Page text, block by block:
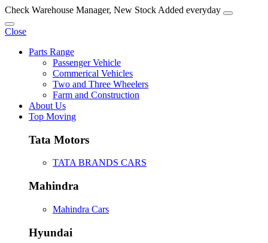
Check Warehouse Manager, New Stock Added everyday
Close
Parts Range
Passenger Vehicle
Commerical Vehicles
Two and Three Wheelers
Farm and Construction
About Us
Top Moving
Tata Motors
TATA BRANDS CARS
Mahindra
Mahindra Cars
Hyundai